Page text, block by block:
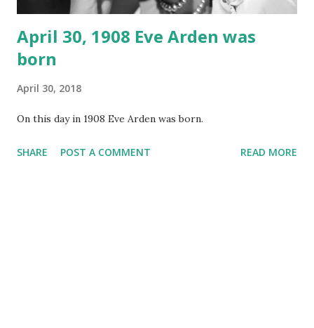
April 30, 1908 Eve Arden was
born
April 30, 2018
On this day in 1908 Eve Arden was born.
SHARE POST A COMMENT READ MORE